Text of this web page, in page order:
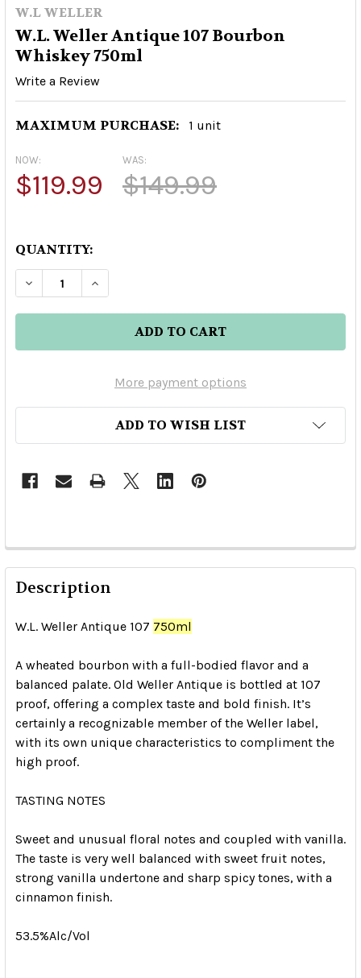
W.L WELLER
W.L. Weller Antique 107 Bourbon
Whiskey 750ml
Write a Review
MAXIMUM PURCHASE: 1 unit
NOW:
$119.99
WAS:
$149.99
QUANTITY:
DECREASE QUANTITY OF W.L. WELLER
INCREASE QUANTITY OF W.L.
More payment options
ADD TO WISH LIST
Description
W.L. Weller Antique 107 750ml
A wheated bourbon with a full-bodied flavor and a
balanced palate. Old Weller Antique is bottled at 107
proof, offering a complex taste and bold finish. It’s
certainly a recognizable member of the Weller label,
with its own unique characteristics to compliment the
high proof.
TASTING NOTES
Sweet and unusual floral notes and coupled with vanilla.
The taste is very well balanced with sweet fruit notes,
strong vanilla undertone and sharp spicy tones, with a
cinnamon finish.
53.5%Alc/Vol